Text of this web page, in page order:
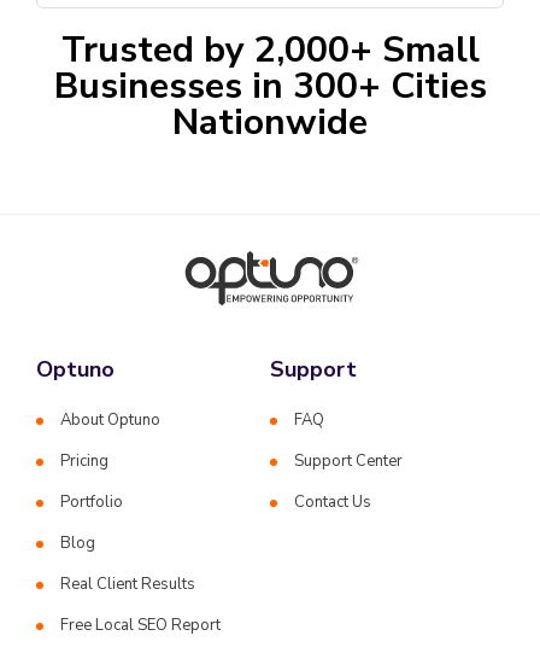
Trusted by 2,000+ Small
Businesses in 300+ Cities
Nationwide
Optuno
About Optuno
Pricing
Portfolio
Blog
Real Client Results
Free Local SEO Report
Support
FAQ
Support Center
Contact Us